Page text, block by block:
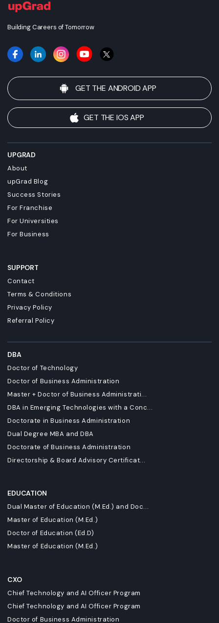
this degree for your academic and/or professional
Building Careers of Tomorrow
GET THE ANDROID APP
GET THE IOS APP
UPGRAD
About
upGrad Blog
Success Stories
For Franchise
For Universities
For Business
SUPPORT
Contact
Terms & Conditions
Privacy Policy
Referral Policy
DBA
Doctor of Technology
Doctor of Business Administration
Master + Doctor of Business Administrati...
DBA in Emerging Technologies with a Conc...
Doctorate in Business Administration
Dual Degree MBA and DBA
Doctorate of Business Administration
Directorship & Board Advisory Certificat...
EDUCATION
Dual Master of Education (M.Ed.) and Doc...
Master of Education (M.Ed.)
Doctor of Education (Ed.D)
Master of Education (M.Ed.)
CXO
Chief Technology and AI Officer Program
Chief Technology and AI Officer Program
Doctor of Business Administration